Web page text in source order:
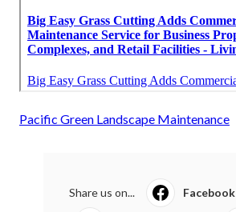
Pacific Green Landscape Maintenance
Share us on... Facebook